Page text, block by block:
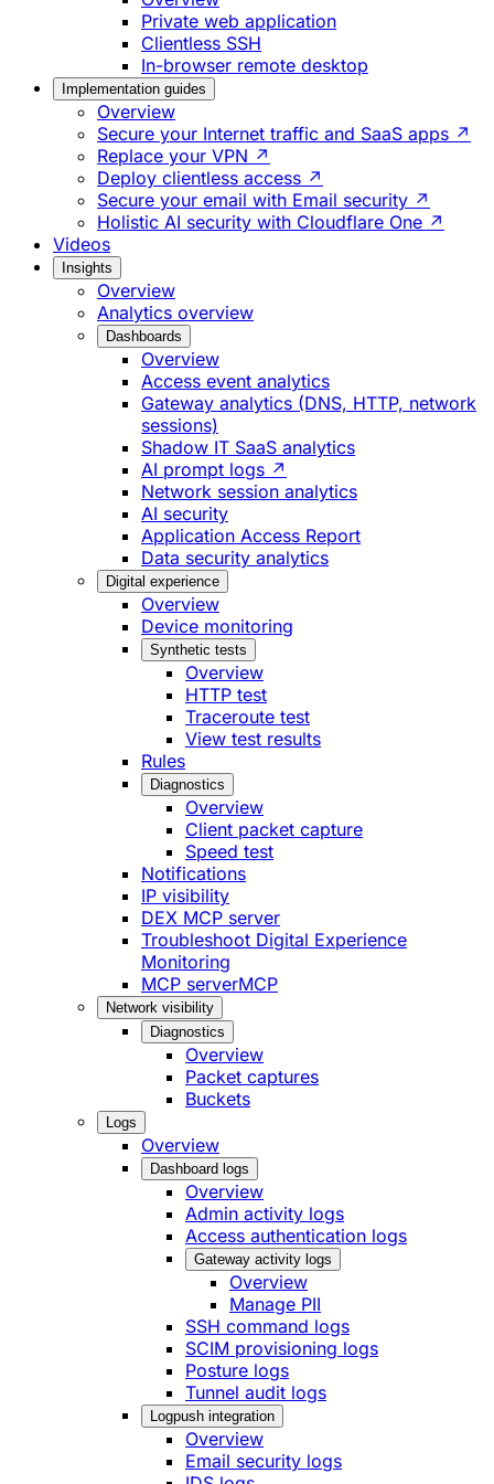
Private web application
Clientless SSH
In-browser remote desktop
Implementation guides
Overview
Secure your Internet traffic and SaaS apps ↗
Replace your VPN ↗
Deploy clientless access ↗
Secure your email with Email security ↗
Holistic AI security with Cloudflare One ↗
Videos
Insights
Overview
Analytics overview
Dashboards
Overview
Access event analytics
Gateway analytics (DNS, HTTP, network
sessions)
Shadow IT SaaS analytics
AI prompt logs ↗
Network session analytics
AI security
Application Access Report
Data security analytics
Digital experience
Overview
Device monitoring
Synthetic tests
Overview
HTTP test
Traceroute test
View test results
Rules
Diagnostics
Overview
Client packet capture
Speed test
Notifications
IP visibility
DEX MCP server
Troubleshoot Digital Experience
Monitoring
MCP serverMCP
Network visibility
Diagnostics
Overview
Packet captures
Buckets
Logs
Overview
Dashboard logs
Overview
Admin activity logs
Access authentication logs
Gateway activity logs
Overview
Manage PII
SSH command logs
SCIM provisioning logs
Posture logs
Tunnel audit logs
Logpush integration
Overview
Email security logs